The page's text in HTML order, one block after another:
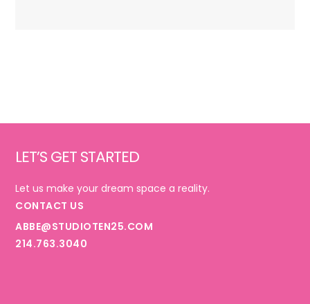
LET’S GET STARTED
Let us make your dream space a reality.
CONTACT US
ABBE@STUDIOTEN25.COM
214.763.3040